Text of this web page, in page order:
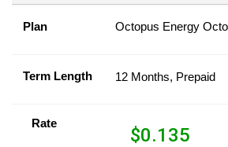
Plan Octopus Energy
Term Length 12 Months, Prepaid
Rate
$0.135